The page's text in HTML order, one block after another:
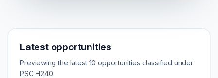
Latest opportunities
Previewing the latest 10 opportunities classified under
PSC H240.